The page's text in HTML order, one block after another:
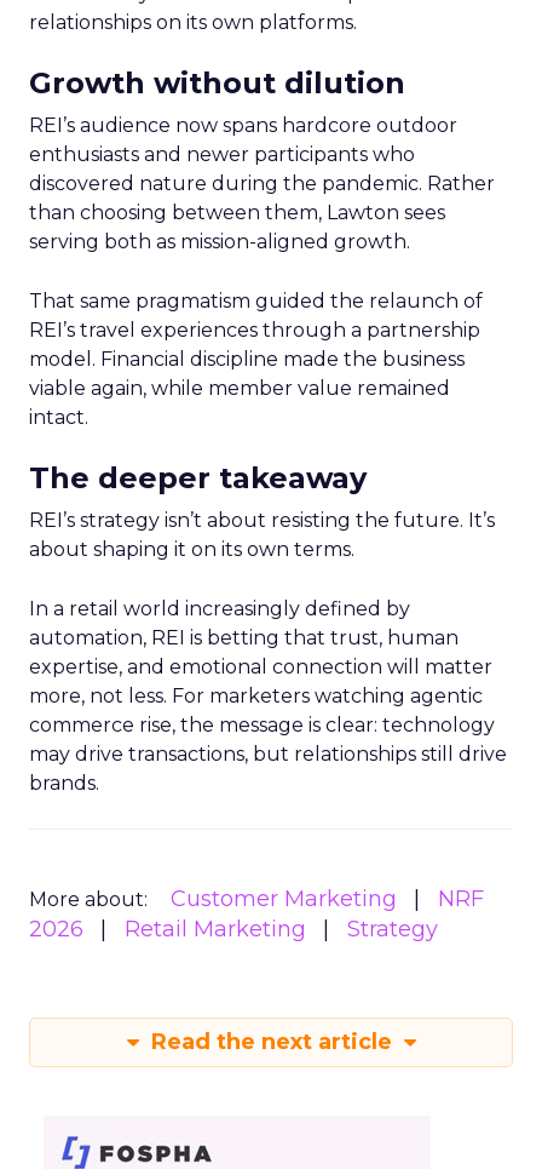
relationships on its own platforms.
Growth without dilution
REI’s audience now spans hardcore outdoor
enthusiasts and newer participants who
discovered nature during the pandemic. Rather
than choosing between them, Lawton sees
serving both as mission-aligned growth.
That same pragmatism guided the relaunch of
REI’s travel experiences through a partnership
model. Financial discipline made the business
viable again, while member value remained
intact.
The deeper takeaway
REI’s strategy isn’t about resisting the future. It’s
about shaping it on its own terms.
In a retail world increasingly defined by
automation, REI is betting that trust, human
expertise, and emotional connection will matter
more, not less. For marketers watching agentic
commerce rise, the message is clear: technology
may drive transactions, but relationships still drive
brands.
More about: Customer Marketing
NRF
2026
Retail Marketing Strategy
Read the next article